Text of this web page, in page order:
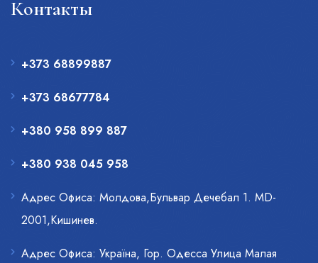
Контакты
+373 68899887
+373 68677784
+380 958 899 887
+380 938 045 958
Адрес Офиса: Молдова,Бульвар Дечебал 1. MD-
2001,Кишинев.
Адрес Офиса: Украïна, Гор. Одесса Улица Малая